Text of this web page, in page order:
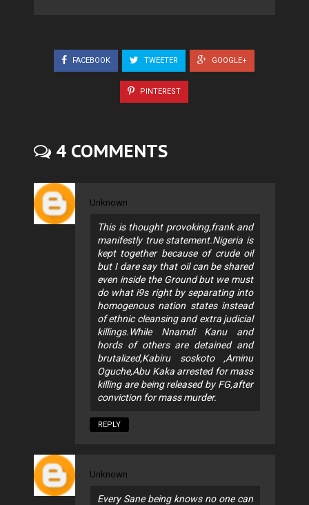
FACEBOOK TWEETER GOOGLE+
PINTEREST
4 COMMENTS
Unknown
This is thought provoking,frank and
manifestly true statement.Nigeria is
kept together because of crude oil
but I dare say that oil can be shared
even inside the Ground but we must
do what i9s right by separating into
homogenous nation states instead
of ethnic cleansing and extra judicial
killings.While Nnamdi Kanu and
hords of others are detained and
brutalized,Kabiru soskoto ,Aminu
Oguche,Abu Kaka arrested for mass
killing are being released by FG,after
conviction for mass murder.
REPLY
Unknown
Every Sane being knows no one can